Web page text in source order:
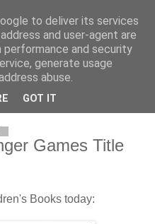
Games Title
Books today:
to deliver its services
and user-agent are
performance and security
generate usage
abuse.
GOT IT